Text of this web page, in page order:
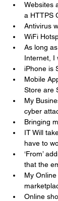
Websites
a HTTPS
Antivirus
WiFi
As long
Internet, I
iPhone is
Mobile
Store are
My
cyber
Bringing
IT Will
have to
‘From’
that the
My
Online